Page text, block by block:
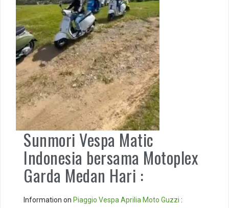
Sunmori Vespa Matic
Indonesia bersama Motoplex
Garda Medan Hari :
Information on Piaggio Vespa Aprilia Moto Guzzi :